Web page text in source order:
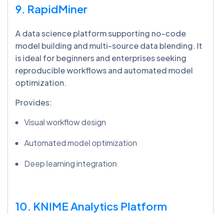
9. RapidMiner
A data science platform supporting no-code
model building and multi-source data blending. It
is ideal for beginners and enterprises seeking
reproducible workflows and automated model
optimization.
Provides:
Visual workflow design
Automated model optimization
Deep learning integration
10. KNIME Analytics Platform